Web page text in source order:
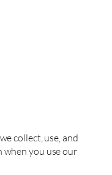
collect, use, and
you use our